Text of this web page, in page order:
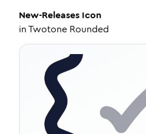
New-Releases Icon
inTwotone Rounded